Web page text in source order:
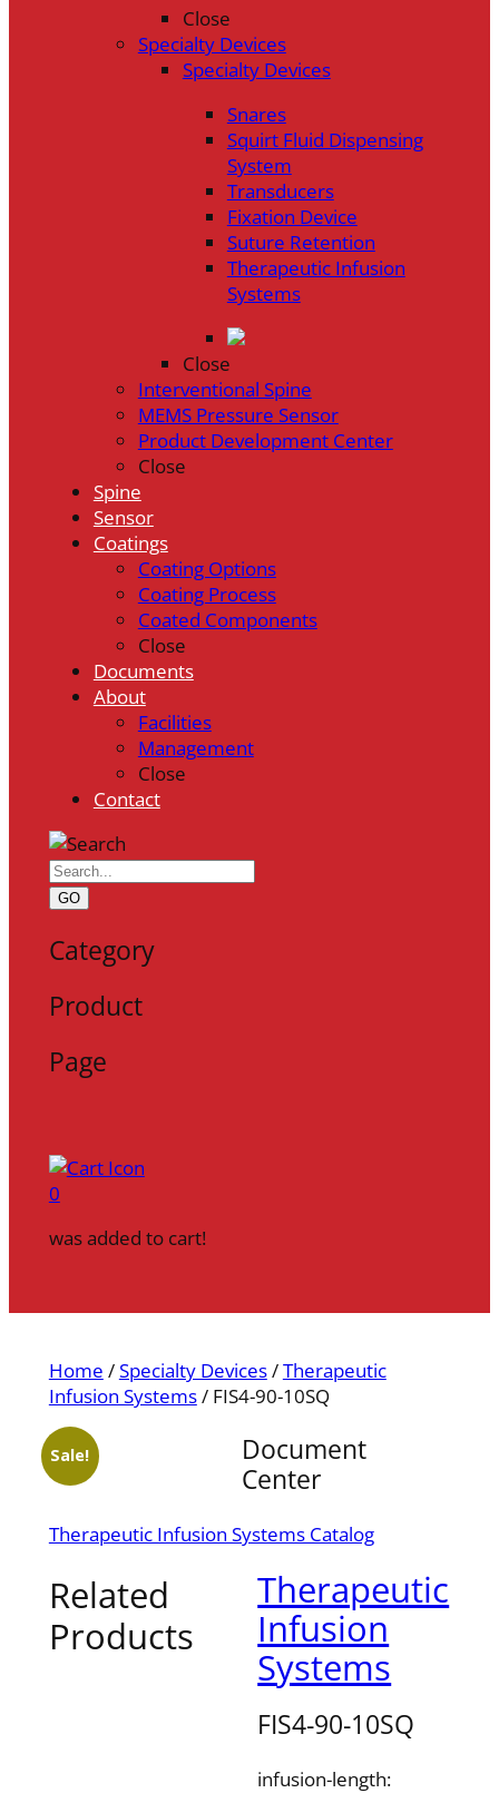
Close
Specialty Devices
Specialty Devices
Snares
Squirt Fluid Dispensing
System
Transducers
Fixation Device
Suture Retention
Therapeutic Infusion
Systems
Close
Interventional Spine
MEMS Pressure Sensor
Product Development Center
Close
Spine
Sensor
Coatings
Coating Options
Coating Process
Coated Components
Close
Documents
About
Facilities
Management
Close
Contact
GO
Category
Product
Page
0
was added to cart!
Home /Specialty Devices/Therapeutic
Infusion Systems/ FIS4-90-10SQ
Sale!
Document
Center
Therapeutic Infusion Systems Catalog
Therapeutic
Infusion
Systems
FIS4-90-10SQ
infusion-length:
Related
Products